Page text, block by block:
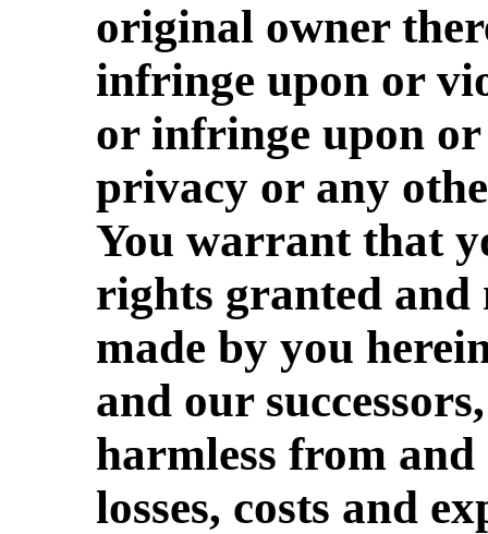
original owner
infringe upon or
or infringe upon
privacy or any
You warrant that
rights granted and
made by you
and our
harmless from and
losses, costs and